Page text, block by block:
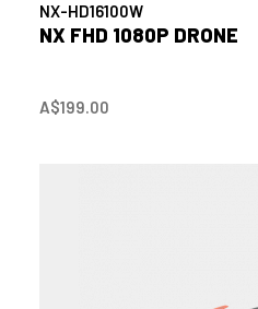
NX-HD16100W
NX FHD 1080P DRONE
A$199.00